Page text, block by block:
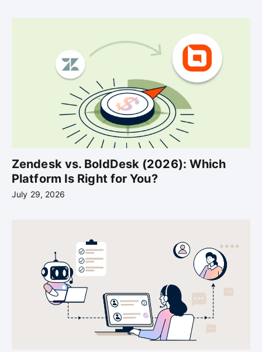
Zendesk vs. BoldDesk (2026): Which
Platform Is Right for You?
July 29, 2026